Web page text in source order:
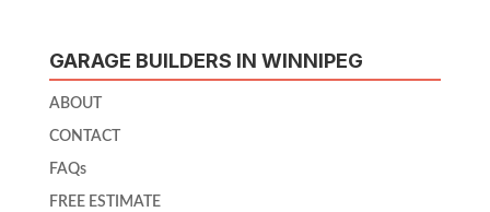
GARAGE BUILDERS IN WINNIPEG
ABOUT
CONTACT
FAQs
FREE ESTIMATE